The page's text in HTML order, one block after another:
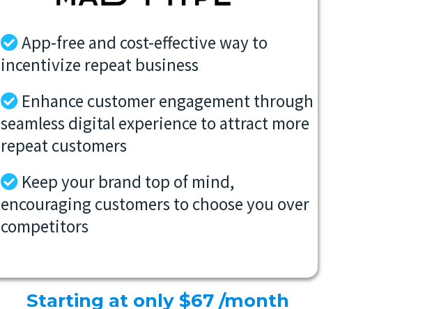
App-free and cost-effective way to
incentivize repeat business
Enhance customer engagement through
seamless digital experience to attract more
repeat customers
Keep your brand top of mind,
encouraging customers to choose you over
competitors
Starting at only $67 /month